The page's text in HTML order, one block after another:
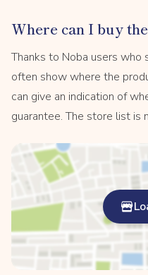
Where can I buy
Thanks to Noba users who
often show where the
can give an indication of
guarantee. The store list is